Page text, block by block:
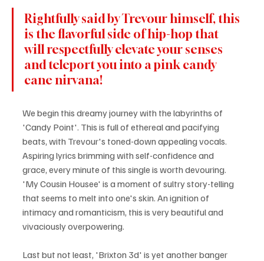
Rightfully said by Trevour himself, this
is the flavorful side of hip-hop that
will respectfully elevate your senses
and teleport you into a pink candy
cane nirvana!
We begin this dreamy journey with the labyrinths of
'Candy Point'. This is full of ethereal and pacifying
beats, with Trevour's toned-down appealing vocals.
Aspiring lyrics brimming with self-confidence and
grace, every minute of this single is worth devouring.
'My Cousin Housee' is a moment of sultry story-telling
that seems to melt into one's skin. An ignition of
intimacy and romanticism, this is very beautiful and
vivaciously overpowering.
Last but not least, 'Brixton 3d' is yet another banger